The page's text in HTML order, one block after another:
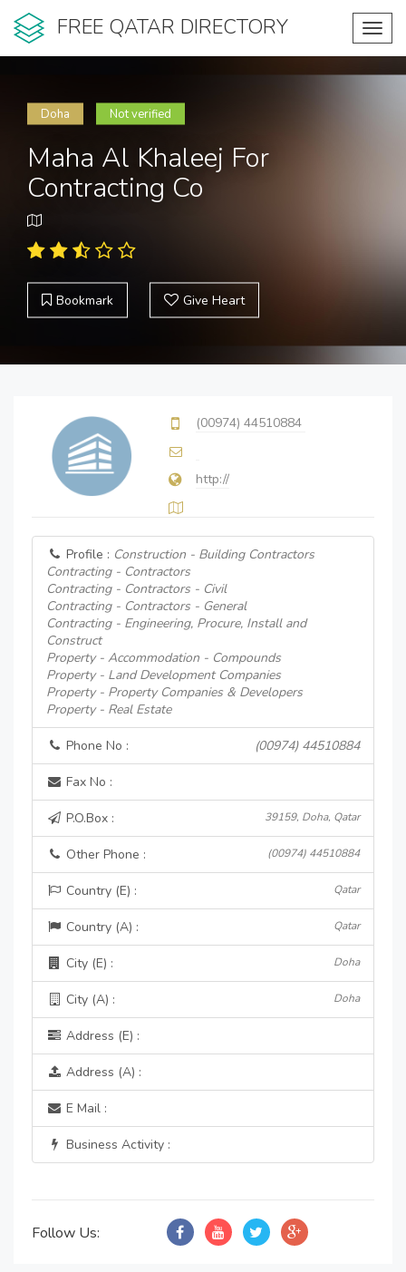
FREE QATAR DIRECTORY
Doha Not verified
Maha Al Khaleej For
Contracting Co
Bookmark Give Heart
(00974) 44510884
http://
Profile : Construction - Building Contractors
Contracting - Contractors
Contracting - Contractors - Civil
Contracting - Contractors - General
Contracting - Engineering, Procure, Install and
Construct
Property - Accommodation - Compounds
Property - Land Development Companies
Property - Property Companies & Developers
Property - Real Estate
Phone No : (00974) 44510884
Fax No :
P.O.Box : 39159, Doha, Qatar
Other Phone : (00974) 44510884
Country (E) : Qatar
Country (A) : Qatar
City (E) : Doha
City (A) : Doha
Address (E) :
Address (A) :
E Mail :
Business Activity :
Follow Us: